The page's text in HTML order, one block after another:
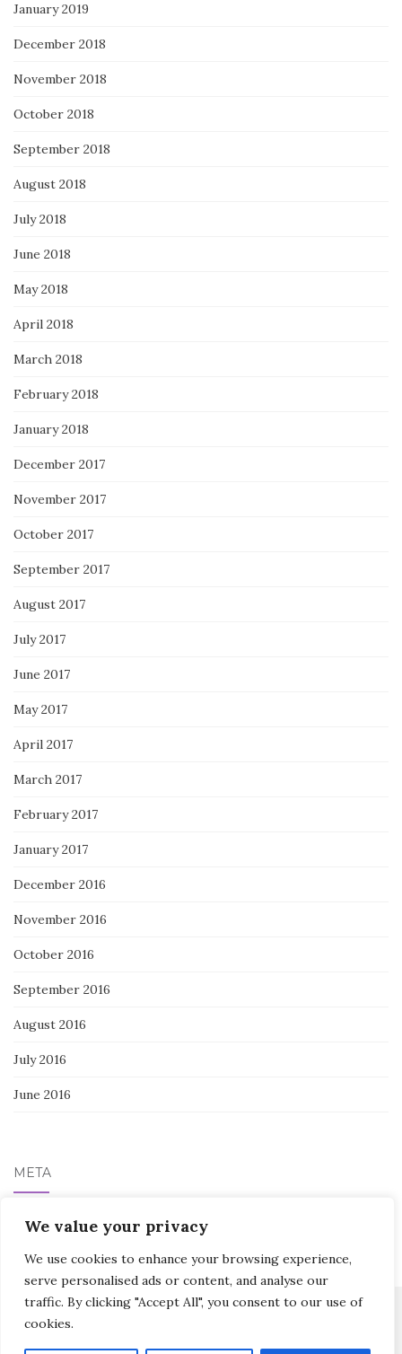
We value your privacy
We use cookies to enhance your browsing experience,
serve personalised ads or content, and analyse our
traffic. By clicking "Accept All", you consent to our use of
cookies.
January 2019
December 2018
November 2018
October 2018
September 2018
August 2018
July 2018
June 2018
May 2018
April 2018
March 2018
February 2018
January 2018
December 2017
November 2017
October 2017
September 2017
August 2017
July 2017
June 2017
May 2017
April 2017
March 2017
February 2017
January 2017
December 2016
November 2016
October 2016
September 2016
August 2016
July 2016
June 2016
META
Log in
Activello Theme byColorlibPowered byWordPress